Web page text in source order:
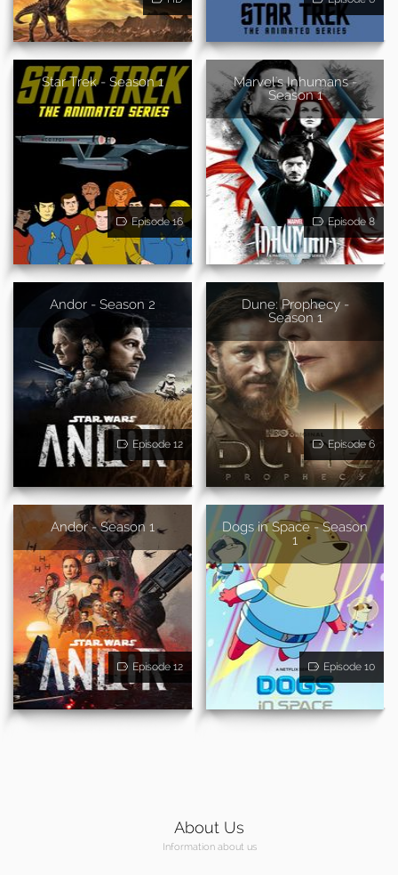
Star Trek - Season 1
Episode 16
Marvel's Inhumans -
Season 1
Episode 8
Andor - Season 2
Episode 12
Dune: Prophecy -
Season 1
Episode 6
Andor - Season 1
Episode 12
Dogs in Space - Season
1
Episode 10
About Us
Information about us